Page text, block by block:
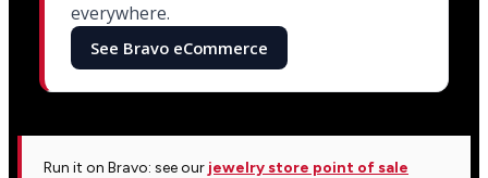
everywhere.
See Bravo eCommerce
Run it on Bravo: see our jewelry store point of sale